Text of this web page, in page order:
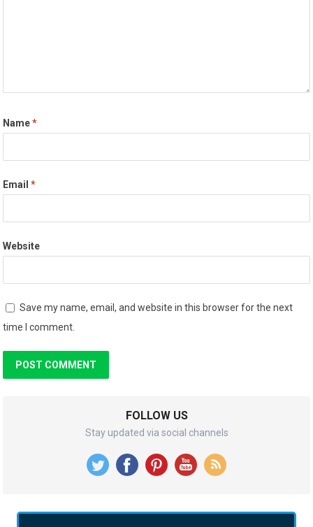
Name*
Email*
Website
Save my name, email, and website in this browser for the next
time I comment.
FOLLOW US
Stay updated via social channels